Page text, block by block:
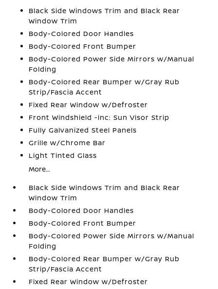
Black Side Windows Trim and Black Rear
Window Trim
Body-Colored Door Handles
Body-Colored Front Bumper
Body-Colored Power Side Mirrors w/Manual
Folding
Body-Colored Rear Bumper w/Gray Rub
Strip/Fascia Accent
Fixed Rear Window w/Defroster
Front Windshield -inc: Sun Visor Strip
Fully Galvanized Steel Panels
Grille w/Chrome Bar
Light Tinted Glass
More...
Black Side Windows Trim and Black Rear
Window Trim
Body-Colored Door Handles
Body-Colored Front Bumper
Body-Colored Power Side Mirrors w/Manual
Folding
Body-Colored Rear Bumper w/Gray Rub
Strip/Fascia Accent
Fixed Rear Window w/Defroster